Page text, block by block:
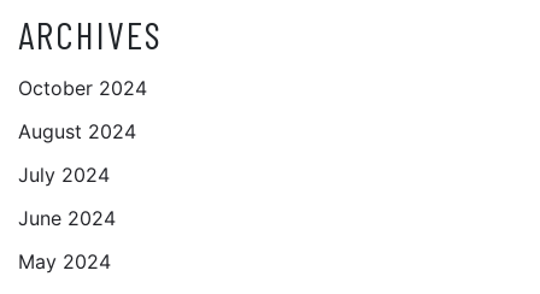
ARCHIVES
October 2024
August 2024
July 2024
June 2024
May 2024